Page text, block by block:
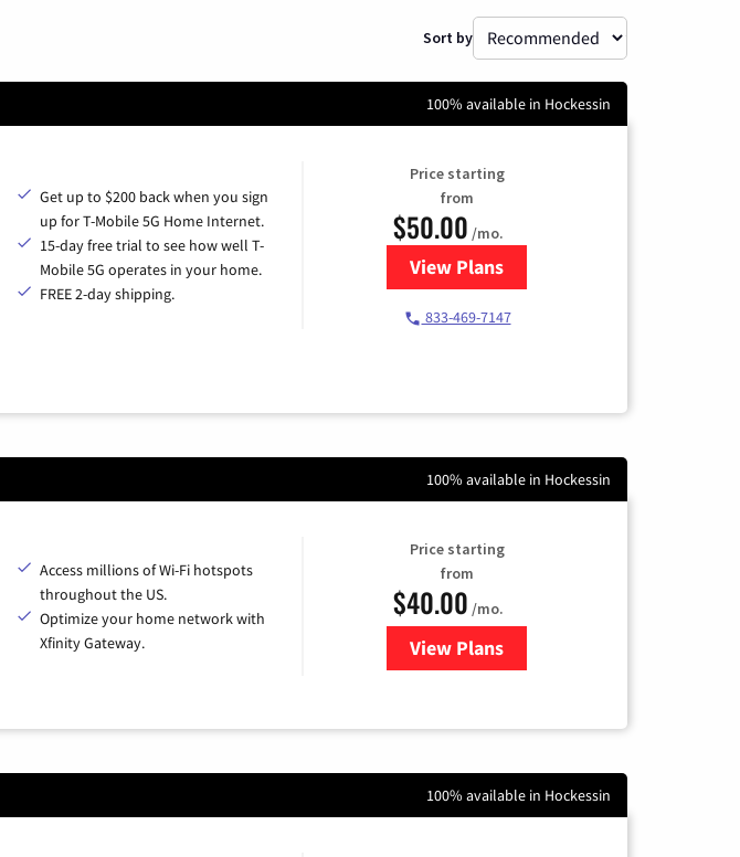
Sort by
100% available in Hockessin
Get up to $200 back when you sign
up for T-Mobile 5G Home Internet.
15-day free trial to see how well T-
Mobile 5G operates in your home.
FREE 2-day shipping.
Price starting
from
$50.00 /mo.
View Plansfor T-Mobile Home Internet
833-469-7147
100% available in Hockessin
Access millions of Wi-Fi hotspots
throughout the US.
Optimize your home network with
Xfinity Gateway.
Price starting
from
$40.00 /mo.
View Plansfor Xfinity Internet from
100% available in Hockessin